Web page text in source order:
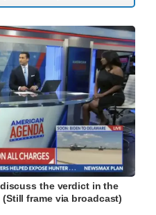
the verdict in the
frame via broadcast)